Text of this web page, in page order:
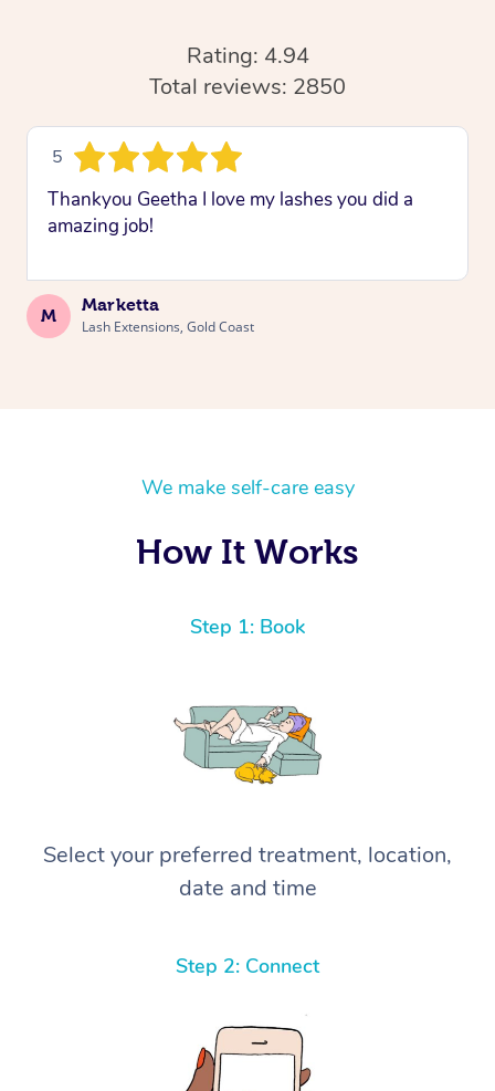
Rating: 4.94
Total reviews: 2850
5
Thankyou Geetha I love my lashes you did a
amazing job!
M
Marketta
Lash Extensions, Gold Coast
We make self-care easy
How It Works
Step 1: Book
Select your preferred treatment, location,
date and time
Step 2: Connect